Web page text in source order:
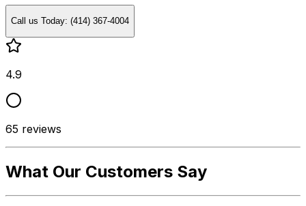
Call us Today: (414) 367-4004
4.9
65 reviews
What Our Customers Say